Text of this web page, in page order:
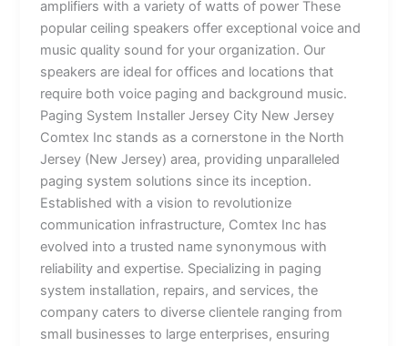
amplifiers with a variety of watts of power These
popular ceiling speakers offer exceptional voice and
music quality sound for your organization. Our
speakers are ideal for offices and locations that
require both voice paging and background music.
Paging System Installer Jersey City New Jersey
Comtex Inc stands as a cornerstone in the North
Jersey (New Jersey) area, providing unparalleled
paging system solutions since its inception.
Established with a vision to revolutionize
communication infrastructure, Comtex Inc has
evolved into a trusted name synonymous with
reliability and expertise. Specializing in paging
system installation, repairs, and services, the
company caters to diverse clientele ranging from
small businesses to large enterprises, ensuring